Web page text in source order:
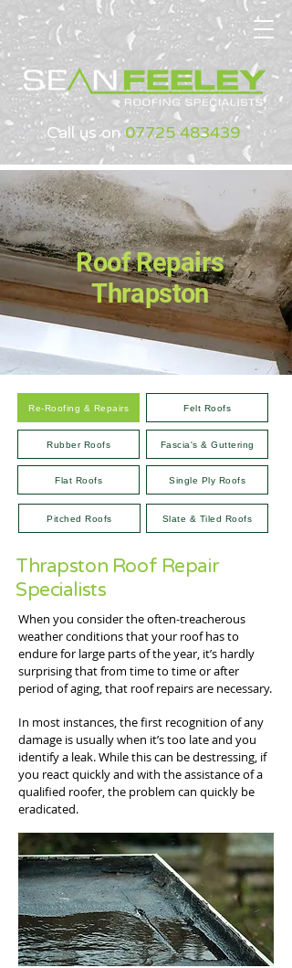
Call us on07725 483439
Roof Repairs
Thrapston
Re-Roofing & Repairs Felt Roofs
Rubber Roofs Fascia's & Guttering
Flat Roofs Single Ply Roofs
Pitched Roofs Slate & Tiled Roofs
Thrapston Roof Repair
Specialists
When you consider the often-treacherous
weather conditions that your roof has to
endure for large parts of the year, it’s hardly
surprising that from time to time or after
period of aging, that roof repairs are necessary.
In most instances, the first recognition of any
damage is usually when it’s too late and you
identify a leak. While this can be destressing, if
you react quickly and with the assistance of a
qualified roofer, the problem can quickly be
eradicated.